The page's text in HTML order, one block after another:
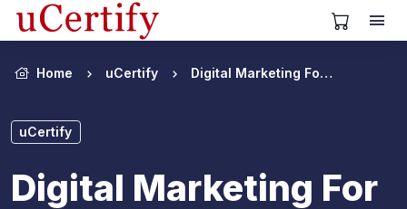
View Cart
Home uCertify Digital Marketing For Beginner
uCertify
Digital Marketing For